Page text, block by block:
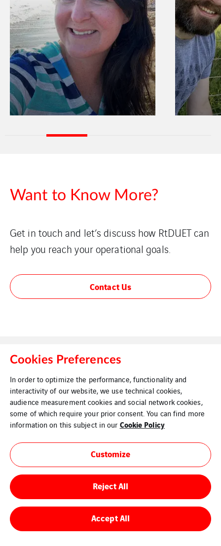
Want to Know More?
Get in touch and let’s discuss how RtDUET can
help you reach your operational goals.
Contact Us
Legal Information Cookies
Cookies Preferences
In order to optimize the performance, functionality and
interactivity of our website, we use technical cookies,
audience measurement cookies and social network cookies,
some of which require your prior consent. You can find more
information on this subject in our Cookie Policy
Customize
Reject All
Accept All